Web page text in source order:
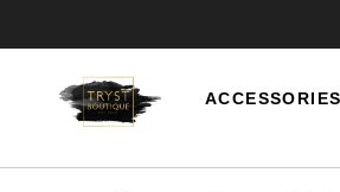
ACCESSORIES